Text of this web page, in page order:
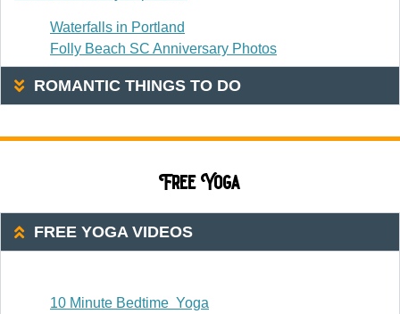
Waterfalls in Portland
Folly Beach SC Anniversary Photos
ROMANTIC THINGS TO DO
Free Yoga
FREE YOGA VIDEOS
10 Minute Bedtime Yoga